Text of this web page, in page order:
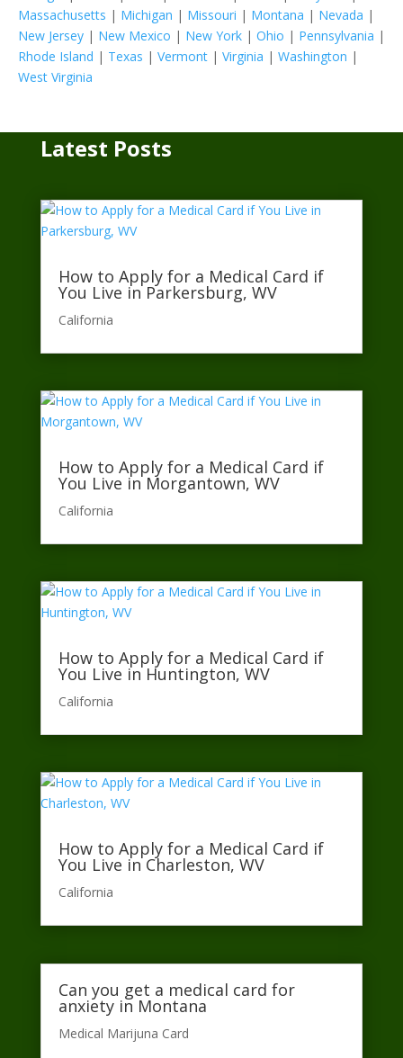
Massachusetts | Michigan | Missouri | Montana | Nevada |
New Jersey | New Mexico | New York | Ohio | Pennsylvania |
Rhode Island | Texas | Vermont | Virginia | Washington |
West Virginia
Latest Posts
How to Apply for a Medical Card if
You Live in Parkersburg, WV
California​
How to Apply for a Medical Card if
You Live in Morgantown, WV
California​
How to Apply for a Medical Card if
You Live in Huntington, WV
California​
How to Apply for a Medical Card if
You Live in Charleston, WV
California​
Can you get a medical card for
anxiety in Montana
Medical Marijuna Card